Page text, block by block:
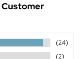
Customer
(24)
(2)